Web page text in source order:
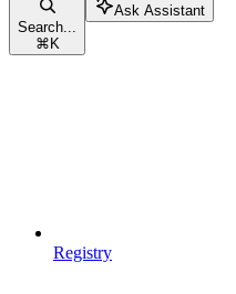
Search...
⌘ K
Ask Assistant
Registry